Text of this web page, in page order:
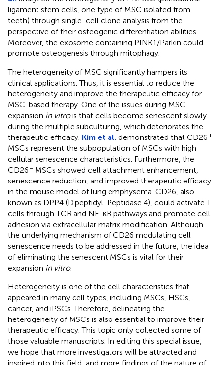
ligament stem cells, one type of MSC isolated from
teeth) through single-cell clone analysis from the
perspective of their osteogenic differentiation abilities.
Moreover, the exosome containing PINK1/Parkin could
promote osteogenesis through mitophagy.
The heterogeneity of MSC significantly hampers its
clinical applications. Thus, it is essential to reduce the
heterogeneity and improve the therapeutic efficacy for
MSC-based therapy. One of the issues during MSC
expansion in vitrois that cells become senescent slowly
during the multiple subculturing, which deteriorates the
therapeutic efficacy. Kim et al. demonstrated that CD26+
MSCs represent the subpopulation of MSCs with high
cellular senescence characteristics. Furthermore, the
CD26− MSCs showed cell attachment enhancement,
senescence reduction, and improved therapeutic efficacy
in the mouse model of lung emphysema. CD26, also
known as DPP4 (Dipeptidyl-Peptidase 4), could activate T
cells through TCR and NF-κB pathways and promote cell
adhesion via extracellular matrix modification. Although
the underlying mechanism of CD26 modulating cell
senescence needs to be addressed in the future, the idea
of eliminating the senescent MSCs is vital for their
expansion in vitro.
Heterogeneity is one of the cell characteristics that
appeared in many cell types, including MSCs, HSCs,
cancer, and iPSCs. Therefore, delineating the
heterogeneity of MSCs is also essential to improve their
therapeutic efficacy. This topic only collected some of
those valuable manuscripts. In editing this special issue,
we hope that more investigators will be attracted and
inspired into this field, and more findings of the nature of